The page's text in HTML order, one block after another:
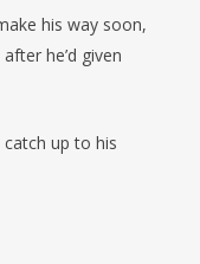
his way soon,
he’d given
up to his